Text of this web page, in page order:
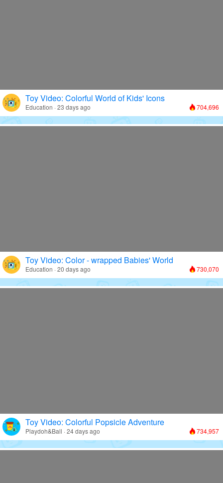
Toy Video: Colorful World of Kids' Icons
Education · 23 days ago 704,696
Toy Video: Color - wrapped Babies' World
Education · 20 days ago 730,070
Toy Video: Colorful Popsicle Adventure
Playdoh&Ball · 24 days ago 734,957